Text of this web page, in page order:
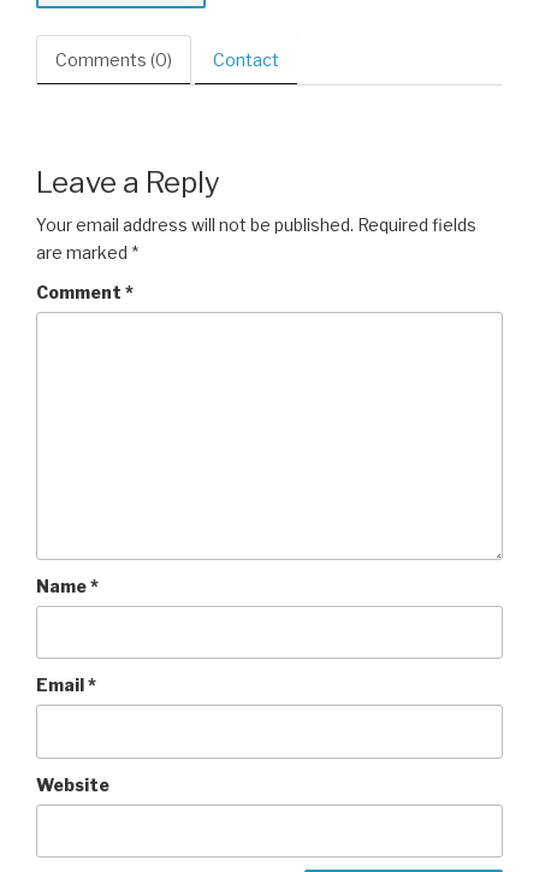
Comments (0) Contact
Leave a Reply
Your email address will not be published. Required fields
are marked *
Comment *
Name*
Email*
Website